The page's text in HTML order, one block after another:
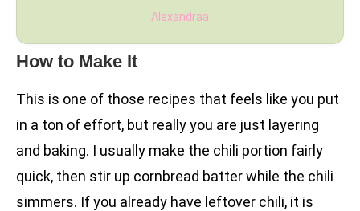
Alexandraa
How to Make It
This is one of those recipes that feels like you put
in a ton of effort, but really you are just layering
and baking. I usually make the chili portion fairly
quick, then stir up cornbread batter while the chili
simmers. If you already have leftover chili, it is